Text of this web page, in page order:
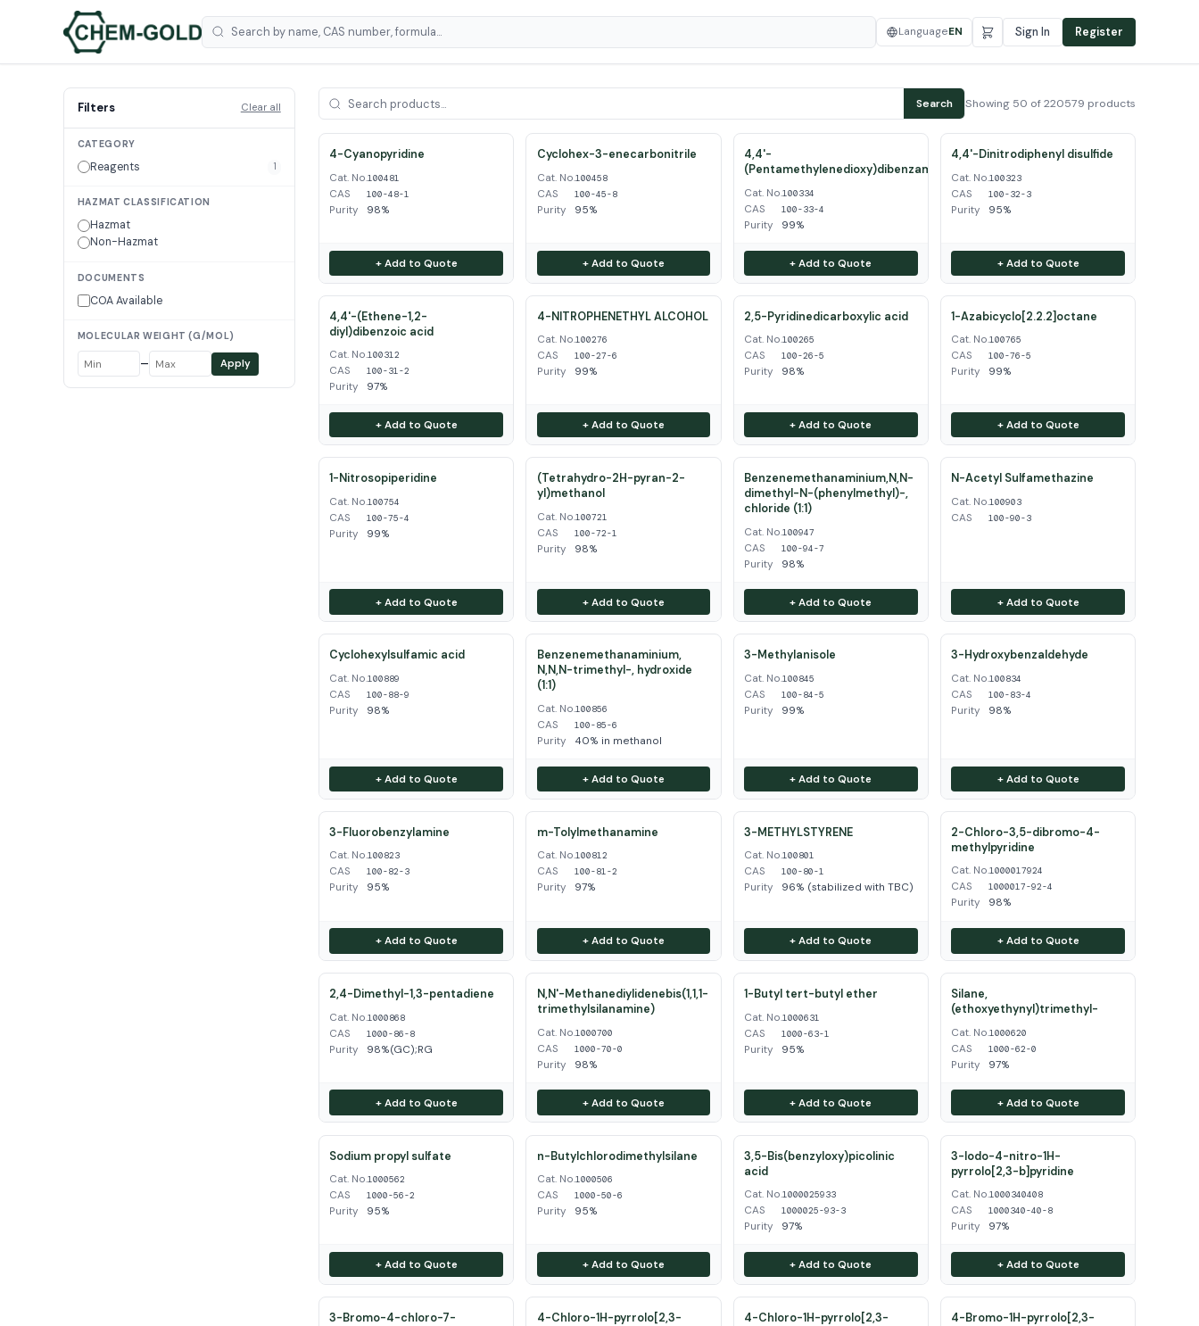
LanguageEN Sign In Register
Filters Clear all
CATEGORY
Reagents 1
HAZMAT CLASSIFICATION
Hazmat
Non-Hazmat
DOCUMENTS
COA Available
MOLECULAR WEIGHT (G/MOL)
– Apply
Search Showing 50 of 220579 products
4-Cyanopyridine
Cat. No.100481
CAS 100-48-1
Purity 98%
+ Add to Quote
Cyclohex-3-enecarbonitrile
Cat. No.100458
CAS 100-45-8
Purity 95%
+ Add to Quote
4,4'-
(Pentamethylenedioxy)dibenzamidine
Cat. No.100334
CAS 100-33-4
Purity 99%
+ Add to Quote
4,4'-Dinitrodiphenyl disulfide
Cat. No.100323
CAS 100-32-3
Purity 95%
+ Add to Quote
4,4'-(Ethene-1,2-
diyl)dibenzoic acid
Cat. No.100312
CAS 100-31-2
Purity 97%
+ Add to Quote
4-NITROPHENETHYL ALCOHOL
Cat. No.100276
CAS 100-27-6
Purity 99%
+ Add to Quote
2,5-Pyridinedicarboxylic acid
Cat. No.100265
CAS 100-26-5
Purity 98%
+ Add to Quote
1-Azabicyclo[2.2.2]octane
Cat. No.100765
CAS 100-76-5
Purity 99%
+ Add to Quote
1-Nitrosopiperidine
Cat. No.100754
CAS 100-75-4
Purity 99%
+ Add to Quote
(Tetrahydro-2H-pyran-2-
yl)methanol
Cat. No.100721
CAS 100-72-1
Purity 98%
+ Add to Quote
Benzenemethanaminium,N,N-
dimethyl-N-(phenylmethyl)-,
chloride (1:1)
Cat. No.100947
CAS 100-94-7
Purity 98%
+ Add to Quote
N-Acetyl Sulfamethazine
Cat. No.100903
CAS 100-90-3
+ Add to Quote
Cyclohexylsulfamic acid
Cat. No.100889
CAS 100-88-9
Purity 98%
+ Add to Quote
Benzenemethanaminium,
N,N,N-trimethyl-, hydroxide
(1:1)
Cat. No.100856
CAS 100-85-6
Purity 40% in methanol
+ Add to Quote
3-Methylanisole
Cat. No.100845
CAS 100-84-5
Purity 99%
+ Add to Quote
3-Hydroxybenzaldehyde
Cat. No.100834
CAS 100-83-4
Purity 98%
+ Add to Quote
3-Fluorobenzylamine
Cat. No.100823
CAS 100-82-3
Purity 95%
+ Add to Quote
m-Tolylmethanamine
Cat. No.100812
CAS 100-81-2
Purity 97%
+ Add to Quote
3-METHYLSTYRENE
Cat. No.100801
CAS 100-80-1
Purity 96% (stabilized with TBC)
+ Add to Quote
2-Chloro-3,5-dibromo-4-
methylpyridine
Cat. No.1000017924
CAS 1000017-92-4
Purity 98%
+ Add to Quote
2,4-Dimethyl-1,3-pentadiene
Cat. No.1000868
CAS 1000-86-8
Purity 98%(GC);RG
+ Add to Quote
N,N'-Methanediylidenebis(1,1,1-
trimethylsilanamine)
Cat. No.1000700
CAS 1000-70-0
Purity 98%
+ Add to Quote
1-Butyl tert-butyl ether
Cat. No.1000631
CAS 1000-63-1
Purity 95%
+ Add to Quote
Silane,
(ethoxyethynyl)trimethyl-
Cat. No.1000620
CAS 1000-62-0
Purity 97%
+ Add to Quote
Sodium propyl sulfate
Cat. No.1000562
CAS 1000-56-2
Purity 95%
+ Add to Quote
n-Butylchlorodimethylsilane
Cat. No.1000506
CAS 1000-50-6
Purity 95%
+ Add to Quote
3,5-Bis(benzyloxy)picolinic
acid
Cat. No.1000025933
CAS 1000025-93-3
Purity 97%
+ Add to Quote
3-Iodo-4-nitro-1H-
pyrrolo[2,3-b]pyridine
Cat. No.1000340408
CAS 1000340-40-8
Purity 97%
+ Add to Quote
3-Bromo-4-chloro-7-
4-Chloro-1H-pyrrolo[2,3-
4-Chloro-1H-pyrrolo[2,3-
4-Bromo-1H-pyrrolo[2,3-